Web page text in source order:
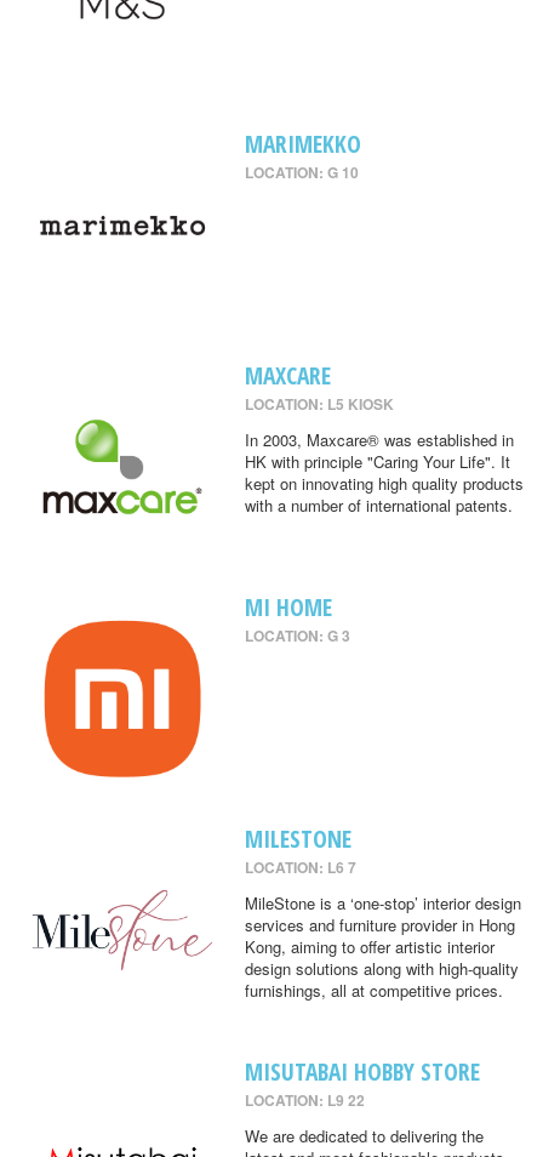
MARIMEKKO
LOCATION: G 10
MAXCARE
LOCATION: L5 KIOSK
In 2003, Maxcare® was established in
HK with principle "Caring Your Life". It
kept on innovating high quality products
with a number of international patents.
MI HOME
LOCATION: G 3
MILESTONE
LOCATION: L6 7
MileStone is a ‘one-stop’ interior design
services and furniture provider in Hong
Kong, aiming to offer artistic interior
design solutions along with high-quality
furnishings, all at competitive prices.
MISUTABAI HOBBY STORE
LOCATION: L9 22
We are dedicated to delivering the